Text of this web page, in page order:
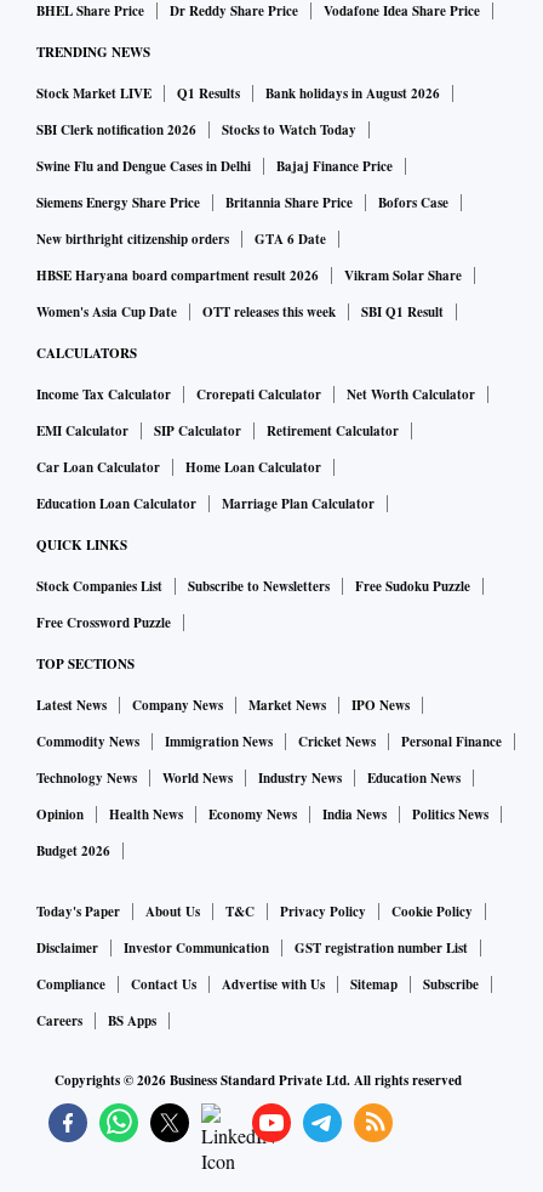
BHEL Share Price
Dr Reddy Share Price Vodafone Idea Share Price
TRENDING NEWS
Stock Market LIVE Q1 Results
Bank holidays in August 2026
SBI Clerk notification 2026
Stocks to Watch Today
Swine Flu and Dengue Cases in Delhi
Bajaj Finance Price
Siemens Energy Share Price
Britannia Share Price
Bofors Case
New birthright citizenship orders
GTA 6 Date
HBSE Haryana board compartment result 2026
Vikram Solar Share
Women's Asia Cup Date
OTT releases this week SBI Q1 Result
CALCULATORS
Income Tax Calculator Crorepati Calculator
Net Worth Calculator
EMI Calculator
SIP Calculator
Retirement Calculator
Car Loan Calculator
Home Loan Calculator
Education Loan Calculator
Marriage Plan Calculator
QUICK LINKS
Stock Companies List Subscribe to Newsletters
Free Sudoku Puzzle
Free Crossword Puzzle
TOP SECTIONS
Latest News Company News Market News
IPO News
Commodity News
Immigration News Cricket News
Personal Finance
Technology News
World News Industry News
Education News
Opinion
Health News Economy News India News
Politics News
Budget 2026
Today's Paper About Us T&C Privacy Policy
Cookie Policy
Disclaimer
Investor Communication
GST registration number List
Compliance
Contact Us Advertise with Us Sitemap
Subscribe
Careers
BS Apps
Copyrights ©2026Business Standard Private Ltd. All rights reserved